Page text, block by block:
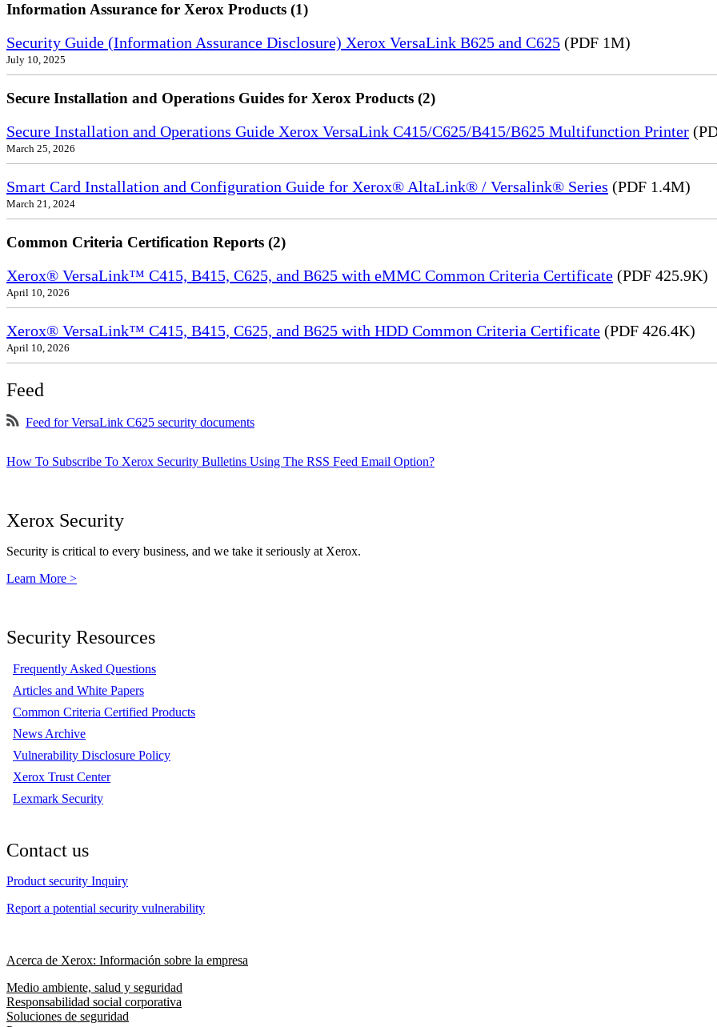
Information Assurance for Xerox Products (1)
Security Guide (Information Assurance Disclosure) Xerox VersaLink B625 and C625 (PDF 1M)
July 10, 2025
Secure Installation and Operations Guides for Xerox Products (2)
Secure Installation and Operations Guide Xerox VersaLink C415/C625/B415/B625 Multifunction Printer
March 25, 2026
Smart Card Installation and Configuration Guide for Xerox® AltaLink® / Versalink® Series (PDF 1.4M)
March 21, 2024
Common Criteria Certification Reports (2)
Xerox® VersaLink™ C415, B415, C625, and B625 with eMMC Common Criteria Certificate (PDF 425.9K)
April 10, 2026
Xerox® VersaLink™ C415, B415, C625, and B625 with HDD Common Criteria Certificate (PDF 426.4K)
April 10, 2026
Feed
Feed for VersaLink C625 security documents
How To Subscribe To Xerox Security Bulletins Using The RSS Feed Email Option?
Xerox Security
Security is critical to every business, and we take it seriously at Xerox.
Learn More >
Security Resources
Frequently Asked Questions
Articles and White Papers
Common Criteria Certified Products
News Archive
Vulnerability Disclosure Policy
Xerox Trust Center
Lexmark Security
Contact us
Product security Inquiry
Report a potential security vulnerability
Acerca de Xerox: Información sobre la empresa
Medio ambiente, salud y seguridad
Responsabilidad social corporativa
Soluciones de seguridad